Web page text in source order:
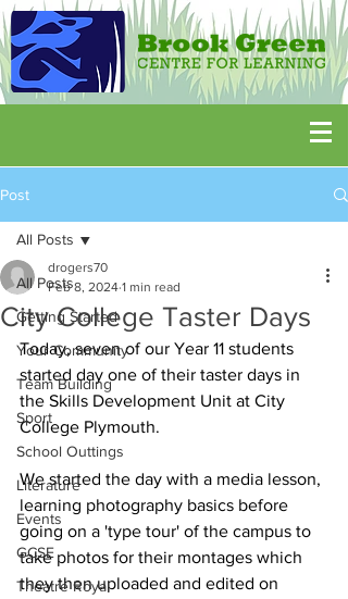
Post
All Posts
Getting Started
Your Community
Team Building
Sport
School Outtings
Literature
Events
GCSE
Theatre Royal
All Posts
City College Taster Days
drogers70
Feb 8, 2024 1 min read
Today, seven of our Year 11 students
started day one of their taster days in
the Skills Development Unit at City
College Plymouth.
We started the day with a media lesson,
learning photography basics before
going on a 'type tour' of the campus to
take photos for their montages which
they then uploaded and edited on